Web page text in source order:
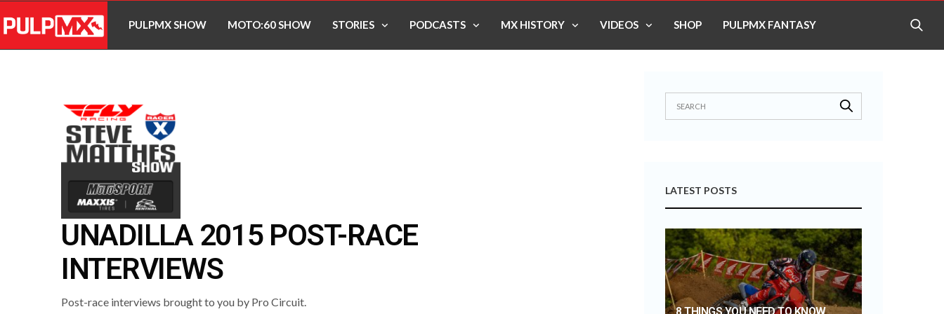
PULPMX SHOW MOTO:60 SHOW STORIES PODCASTS MX HISTORY VIDEOS SHOP PULPMX FANTASY
UNADILLA 2015 POST-RACE
INTERVIEWS
Post-race interviews brought to you by Pro Circuit.
LATEST POSTS